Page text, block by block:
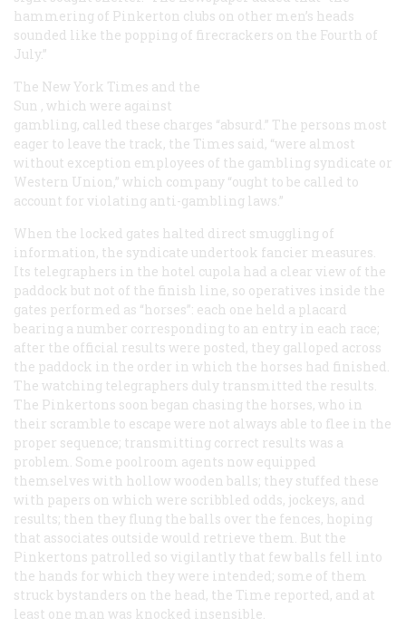
hammering of Pinkerton clubs on other men’s heads
sounded like the popping of firecrackers on the Fourth of
July.”
The New York Times and the
Sun , which were against
gambling, called these charges “absurd.” The persons most
eager to leave the track, the Times said, “were almost
without exception employees of the gambling syndicate or
Western Union,” which company “ought to be called to
account for violating anti-gambling laws.”
When the locked gates halted direct smuggling of
information, the syndicate undertook fancier measures.
Its telegraphers in the hotel cupola had a clear view of the
paddock but not of the finish line, so operatives inside the
gates performed as “horses”: each one held a placard
bearing a number corresponding to an entry in each race;
after the official results were posted, they galloped across
the paddock in the order in which the horses had finished.
The watching telegraphers duly transmitted the results.
The Pinkertons soon began chasing the horses, who in
their scramble to escape were not always able to flee in the
proper sequence; transmitting correct results was a
problem. Some poolroom agents now equipped
themselves with hollow wooden balls; they stuffed these
with papers on which were scribbled odds, jockeys, and
results; then they flung the balls over the fences, hoping
that associates outside would retrieve them. But the
Pinkertons patrolled so vigilantly that few balls fell into
the hands for which they were intended; some of them
struck bystanders on the head, the Time reported, and at
least one man was knocked insensible.